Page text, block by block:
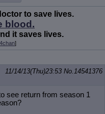
to save lives.
blood.
it saves lives.
]
11/14/13(Thu)23:53 No. 14541376
see return from season 1